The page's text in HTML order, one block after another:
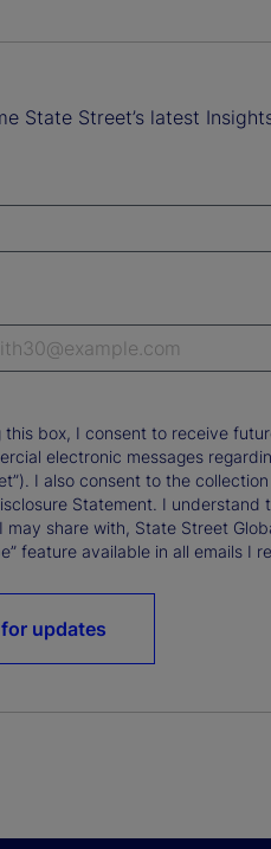
State Street’s latest
this box, I consent to receive
electronic messages
I also consent to the
Statement. I
may share with, State Street
feature available in all emails I
updates